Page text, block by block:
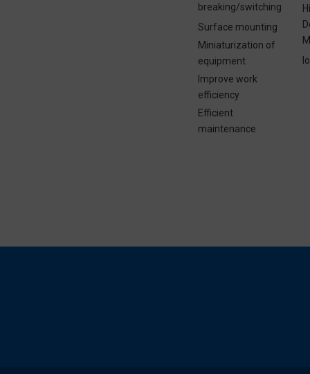
breaking/switching
Surface mounting
Miniaturization of
equipment
Improve work
efficiency
Efficient
maintenance